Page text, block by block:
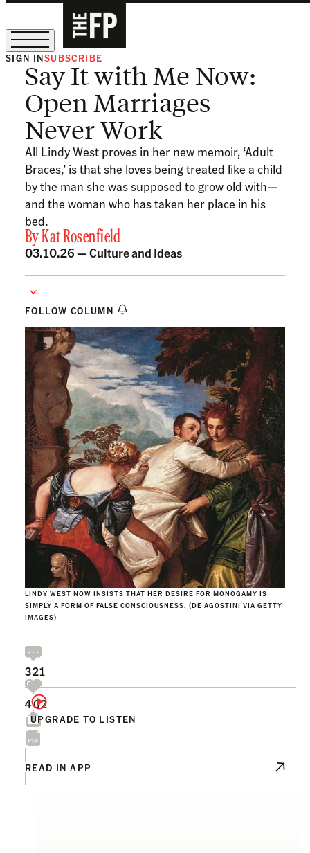
The Free Press Is Hiring!
SIGN INSUBSCRIBE
Say It with Me Now:
Open Marriages
Never Work
All Lindy West proves in her new memoir, ‘Adult
Braces,’ is that she loves being treated like a child
by the man she was supposed to grow old with—
and the woman who has taken her place in his
bed.
ByKat Rosenfield
03.10.26 —Culture and Ideas
FOLLOW COLUMN
LINDY WEST NOW INSISTS THAT HER DESIRE FOR MONOGAMY IS
SIMPLY A FORM OF FALSE CONSCIOUSNESS. (DE AGOSTINI VIA GETTY
IMAGES)
UPGRADE TO LISTEN
321
402
READ IN APP